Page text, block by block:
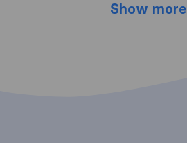
Show more